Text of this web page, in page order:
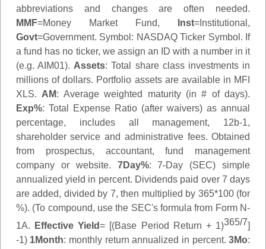
abbreviations and changes are often needed.
MMF=Money Market Fund, Inst=Institutional,
Govt=Government. Symbol: NASDAQ Ticker Symbol. If
a fund has no ticker, we assign an ID with a number in it
(e.g. AIM01). Assets: Total share class investments in
millions of dollars. Portfolio assets are available in MFI
XLS. AM: Average weighted maturity (in # of days).
Exp%: Total Expense Ratio (after waivers) as annual
percentage, includes all management, 12b-1,
shareholder service and administrative fees. Obtained
from prospectus, accountant, fund management
company or website. 7Day%: 7-Day (SEC) simple
annualized yield in percent. Dividends paid over 7 days
are added, divided by 7, then multiplied by 365*100 (for
%). (To compound, use the SEC's formula from Form N-
1A.
Effective Yield= [(Base Period Return + 1)365/7]
-1) 1Month: monthly return annualized in percent.3Mo: